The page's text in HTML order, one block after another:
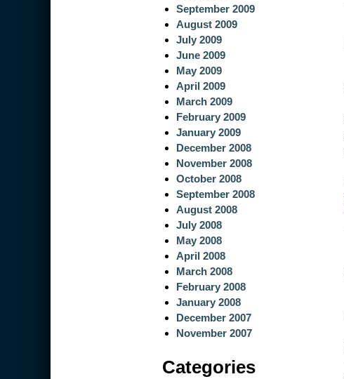
September 2009
August 2009
July 2009
June 2009
May 2009
April 2009
March 2009
February 2009
January 2009
December 2008
November 2008
October 2008
September 2008
August 2008
July 2008
May 2008
April 2008
March 2008
February 2008
January 2008
December 2007
November 2007
Categories